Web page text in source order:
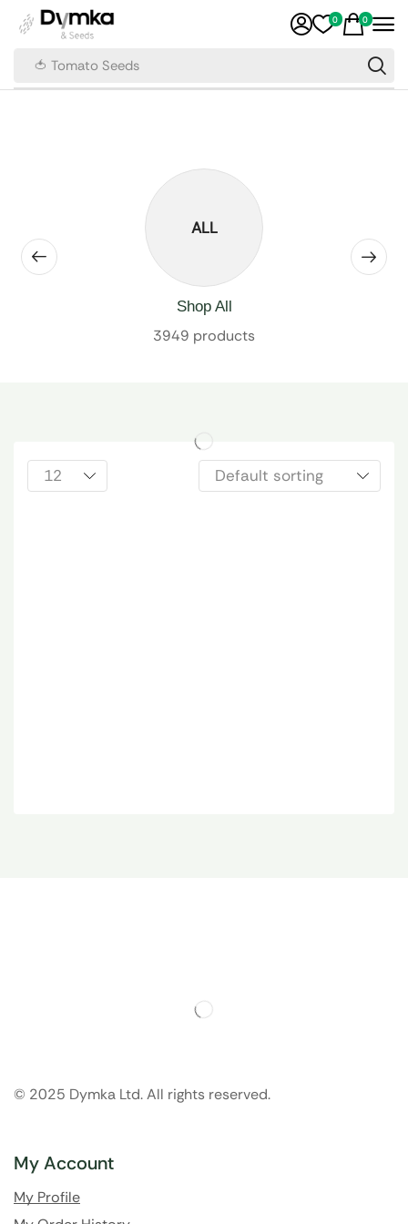
🍅 Tomato Seeds
0 0
ALL
Shop All
3949 products
© 2025 Dymka Ltd. All rights reserved.
My Account
My Profile